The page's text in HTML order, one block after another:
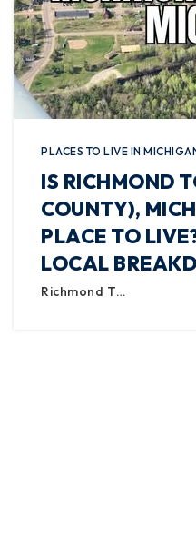
PLACES TO LIVE IN
IS RICHMOND
COUNTY),
PLACE TO
LOCAL
Richmond T…